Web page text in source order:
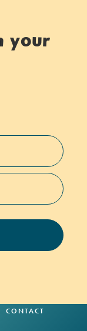
your
CONTACT